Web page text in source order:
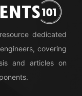
dedicated
covering
and articles on